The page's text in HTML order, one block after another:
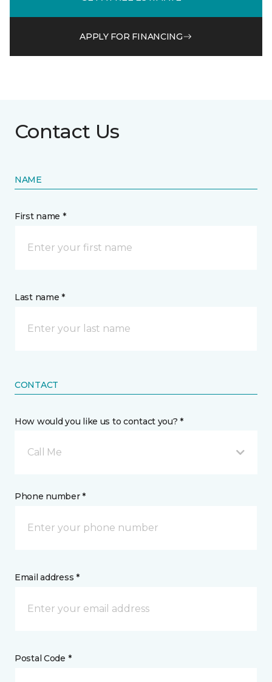
APPLY FOR FINANCING
Contact Us
NAME
First name *
Last name *
CONTACT
How would you like us to contact you? *
Call Me
Phone number *
Email address *
Postal Code *